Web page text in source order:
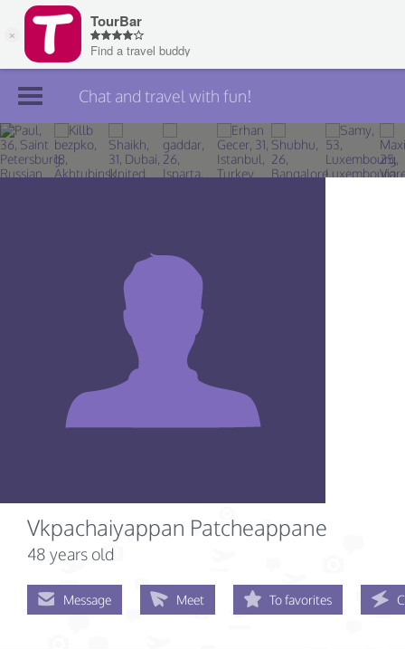
Join TourBar
Log in
Chat and travel with fun!
Vkpachaiyappan Patcheappane
48 years old
Message Meet To favorites